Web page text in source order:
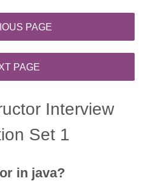
Interview
Set 1
in java?